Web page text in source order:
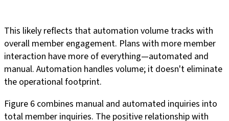
This likely reflects that automation volume tracks with
overall member engagement. Plans with more member
interaction have more of everything—automated and
manual. Automation handles volume; it doesn't eliminate
the operational footprint.
Figure 6 combines manual and automated inquiries into
total member inquiries. The positive relationship with